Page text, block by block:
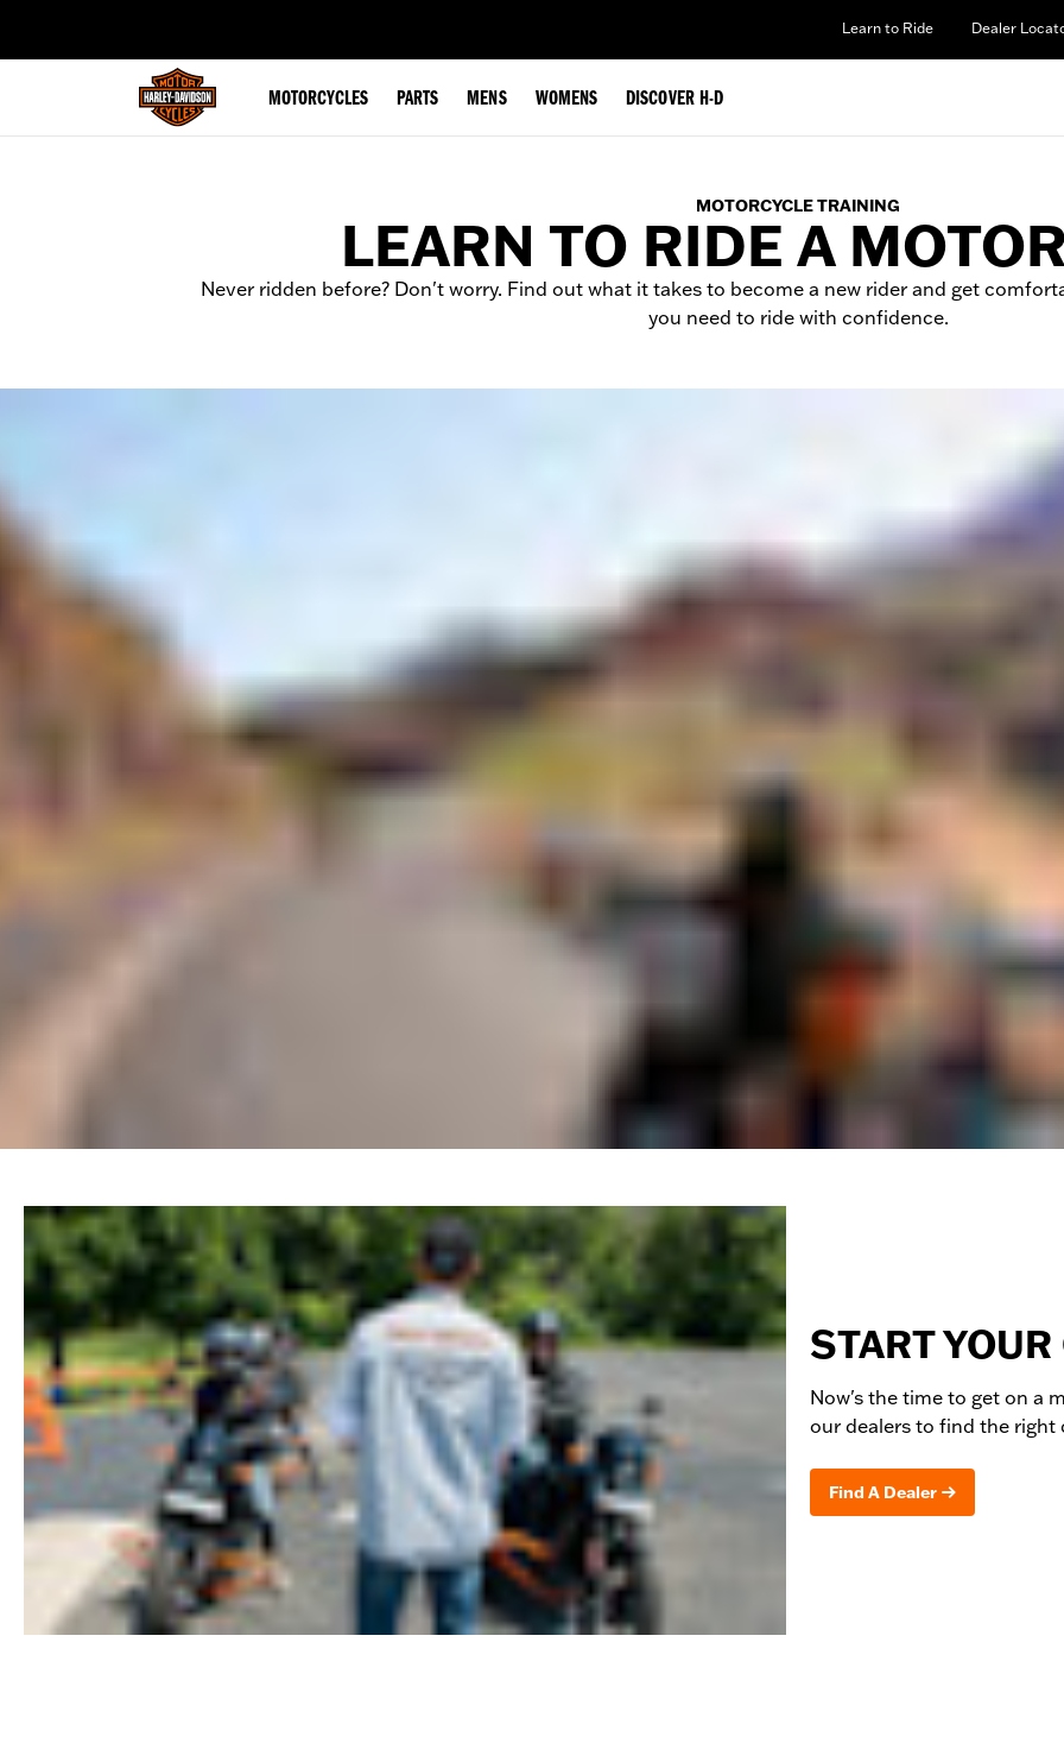
Learn to Ride Dealer
MOTORCYCLES PARTS MENS WOMENS DISCOVER H-D
MOTORCYCLE TRAINING
LEARN TO RIDE A
Never ridden before? Don't worry. Find out what it takes to become a new rider and get
you need to ride with confidence.
START
Now's the time to get on a
our dealers to find the
Find A Dealer